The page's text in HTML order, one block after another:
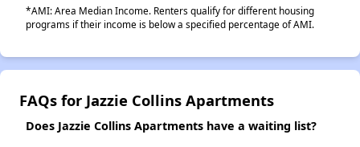
*AMI: Area Median Income. Renters qualify for different housing
programs if their income is below a specified percentage of AMI.
FAQs for Jazzie Collins Apartments
Does Jazzie Collins Apartments have a waiting list?